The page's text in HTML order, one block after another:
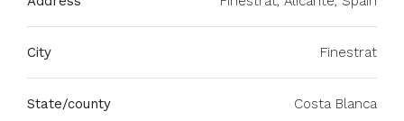
City Finestrat
State/county Costa Blanca